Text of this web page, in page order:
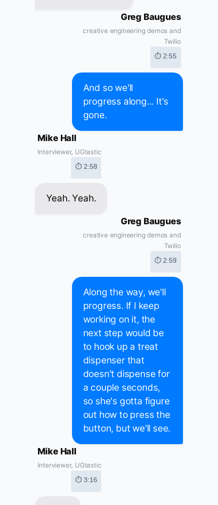
Greg Baugues
creative engineering demos and
Twilio
⏱ 2:55
And so we'll
progress along... It's
gone.
Mike Hall
Interviewer, UGtastic
⏱ 2:58
Yeah. Yeah.
Greg Baugues
creative engineering demos and
Twilio
⏱ 2:59
Along the way, we'll
progress. If I keep
working on it, the
next step would be
to hook up a treat
dispenser that
doesn't dispense for
a couple seconds,
so she's gotta figure
out how to press the
button, but we'll see.
Mike Hall
Interviewer, UGtastic
⏱ 3:16